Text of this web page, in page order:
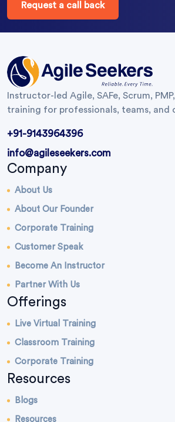
Request a call back
Instructor-led Agile, SAFe, Scrum,
training for professionals, teams, and
+91-9143964396
info@agileseekers.com
Company
About Us
About Our Founder
Corporate Training
Customer Speak
Become An Instructor
Partner With Us
Offerings
Live Virtual Training
Classroom Training
Corporate Training
Resources
Blogs
Resources